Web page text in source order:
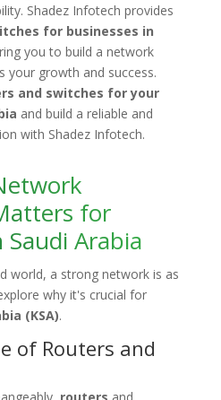
Shadez Infotech provides
for businesses in
you to build a network
growth and success.
and switches for your
and build a reliable and
with Shadez Infotech.
for
Saudi Arabia
world, a strong network is as
why it's crucial for
(KSA).
of Routers and